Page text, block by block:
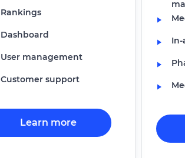
Rankings
Dashboard
User management
Customer support
Learn more